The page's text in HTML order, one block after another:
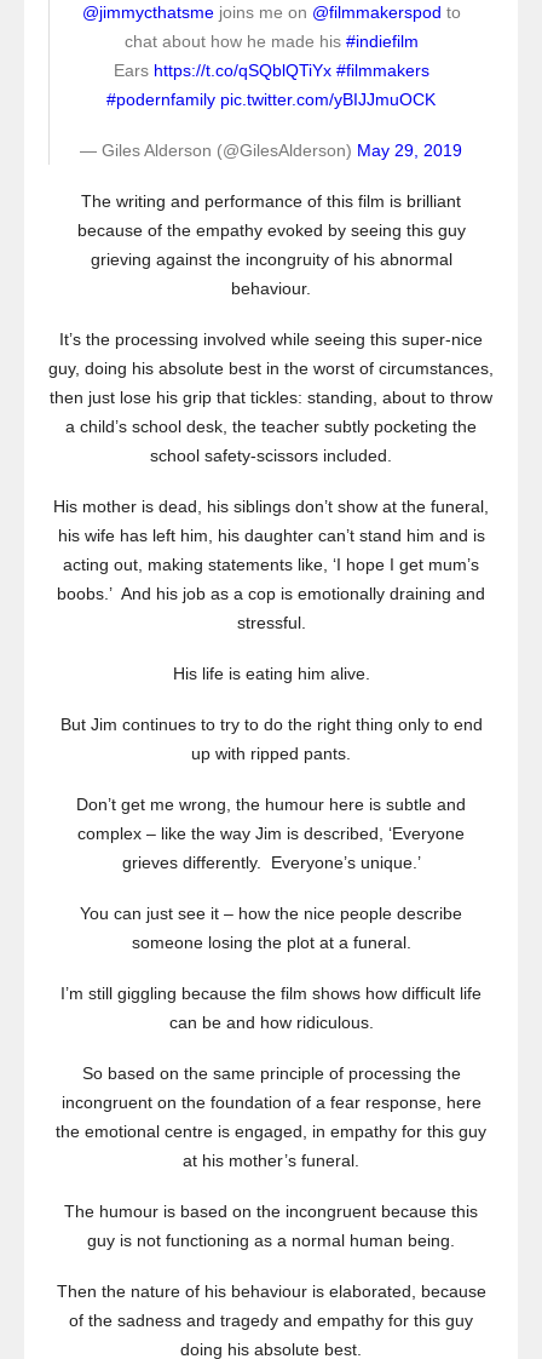
@jimmycthatsmejoins me on @filmmakerspod to
chat about how he made his #indiefilm
Ears https://t.co/qSQblQTiYx #filmmakers
#podernfamily pic.twitter.com/yBIJJmuOCK
— Giles Alderson (@GilesAlderson) May 29, 2019
The writing and performance of this film is brilliant
because of the empathy evoked by seeing this guy
grieving against the incongruity of his abnormal
behaviour.
It’s the processing involved while seeing this super-nice
guy, doing his absolute best in the worst of circumstances,
then just lose his grip that tickles: standing, about to throw
a child’s school desk, the teacher subtly pocketing the
school safety-scissors included.
His mother is dead, his siblings don’t show at the funeral,
his wife has left him, his daughter can’t stand him and is
acting out, making statements like, ‘I hope I get mum’s
boobs.’ And his job as a cop is emotionally draining and
stressful.
His life is eating him alive.
But Jim continues to try to do the right thing only to end
up with ripped pants.
Don’t get me wrong, the humour here is subtle and
complex – like the way Jim is described, ‘Everyone
grieves differently. Everyone’s unique.’
You can just see it – how the nice people describe
someone losing the plot at a funeral.
I’m still giggling because the film shows how difficult life
can be and how ridiculous.
So based on the same principle of processing the
incongruent on the foundation of a fear response, here
the emotional centre is engaged, in empathy for this guy
at his mother’s funeral.
The humour is based on the incongruent because this
guy is not functioning as a normal human being.
Then the nature of his behaviour is elaborated, because
of the sadness and tragedy and empathy for this guy
doing his absolute best.